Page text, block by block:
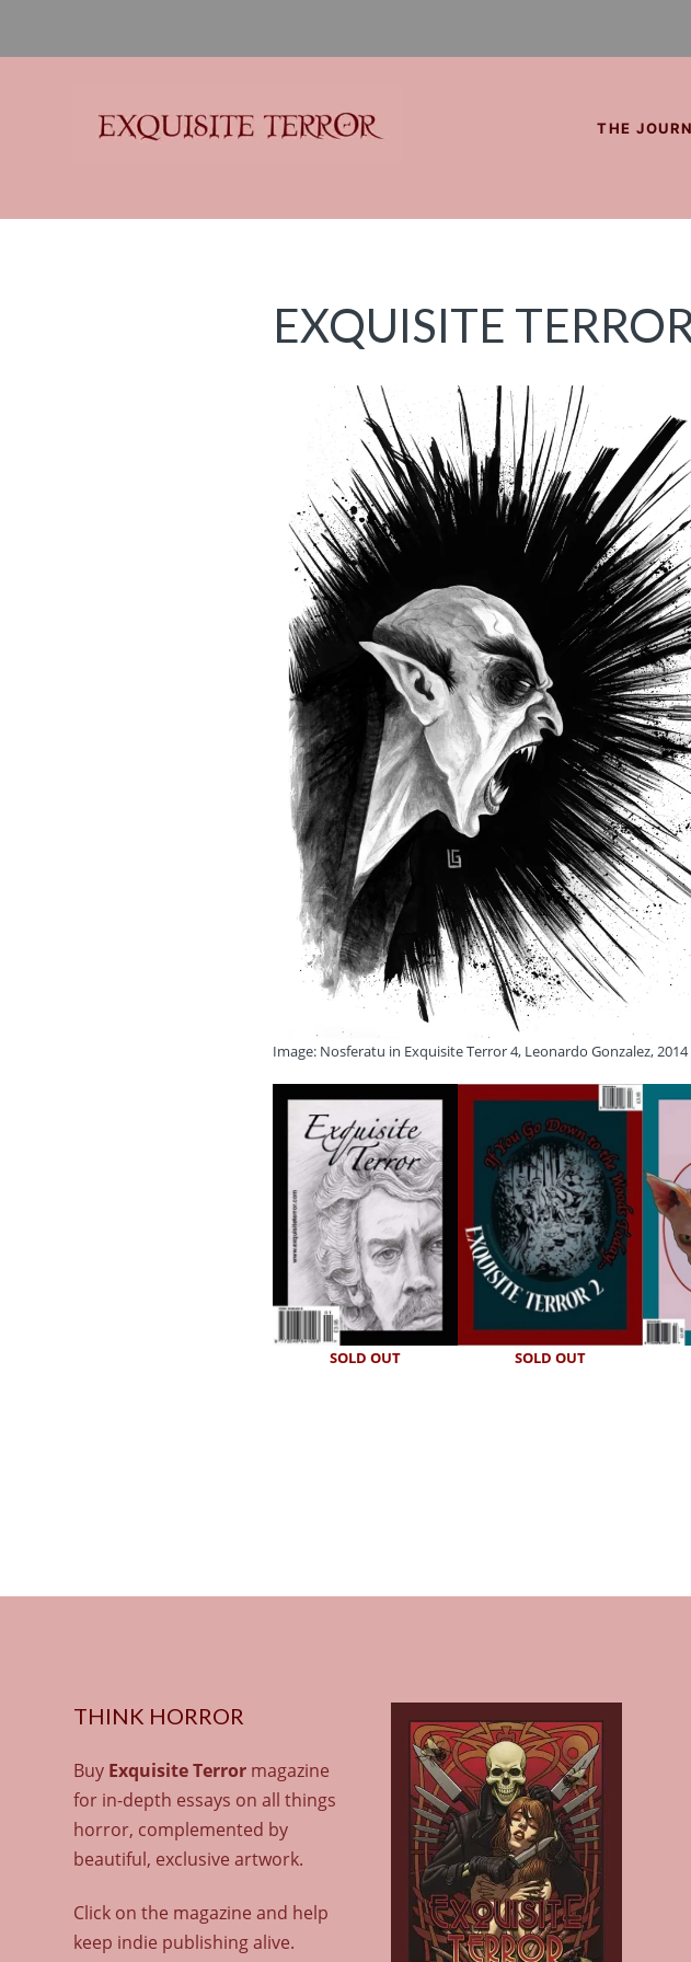
Think Horror
THE
EXQUISITE
Image: Nosferatu in Exquisite Terror 4, Leonardo Gonzalez,
SOLD OUT SOLD OUT
THINK HORROR
Buy Exquisite Terror magazine
for in-depth essays on all things
horror, complemented by
beautiful, exclusive artwork.
Click on the magazine and help
keep indie publishing alive.